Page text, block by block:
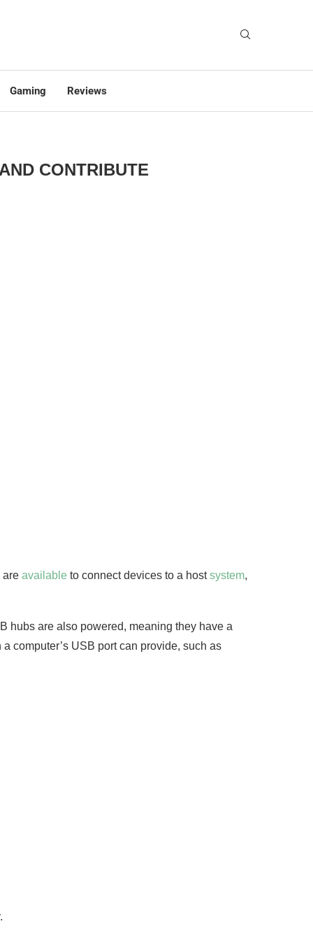
Gaming Reviews
CONTRIBUTE
are available to connect devices to a hostsystem,
hubs are also powered, meaning they have a
computer’s USB port can provide, such as